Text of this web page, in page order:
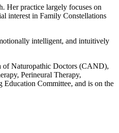
Her practice largely focuses on
interest in Family Constellations
intelligent, and intuitively
of Naturopathic Doctors (CAND),
Perineural Therapy,
Committee, and is on the